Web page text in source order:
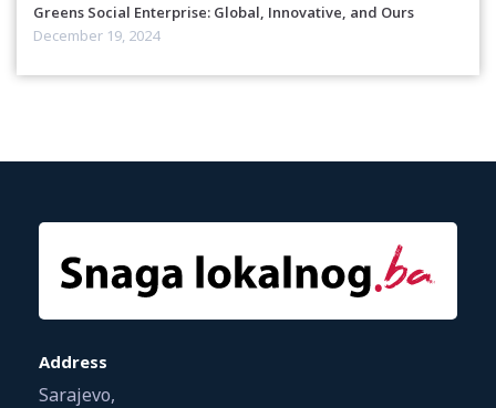
Greens Social Enterprise: Global, Innovative, and Ours
December 19, 2024
Address
Sarajevo,